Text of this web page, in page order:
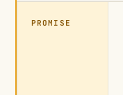
PROMISE